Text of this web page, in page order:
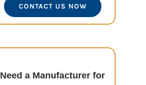
CONTACT US NOW
Need a Manufacturer for